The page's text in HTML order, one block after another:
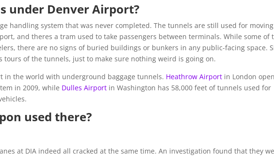
under Denver Airport?
handling system that was never completed. The tunnels are still used for moving
and theres a tram used to take passengers between terminals. While some of
there are no signs of buried buildings or bunkers in any public-facing space.
tours of the tunnels, just to make sure nothing weird is going on.
in the world with underground baggage tunnels. Heathrow Airport in London
in 2009, while Dulles Airport in Washington has 58,000 feet of tunnels used for
used there?
at DIA indeed all cracked at the same time. An investigation found that they